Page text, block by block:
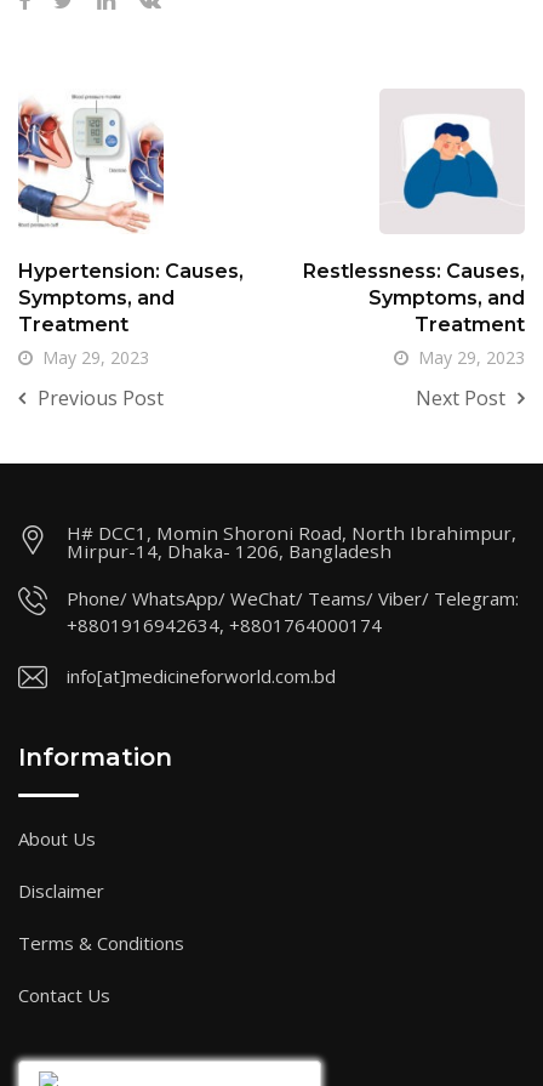
Hypertension: Causes,
Symptoms, and
Treatment
May 29, 2023
Previous Post
Restlessness: Causes,
Symptoms, and
Treatment
May 29, 2023
Next Post
H# DCC1, Momin Shoroni Road, North Ibrahimpur,
Mirpur-14, Dhaka- 1206, Bangladesh
Phone/ WhatsApp/ WeChat/ Teams/ Viber/ Telegram:
+8801916942634, +8801764000174
info[at]medicineforworld.com.bd
Information
About Us
Disclaimer
Terms & Conditions
Contact Us